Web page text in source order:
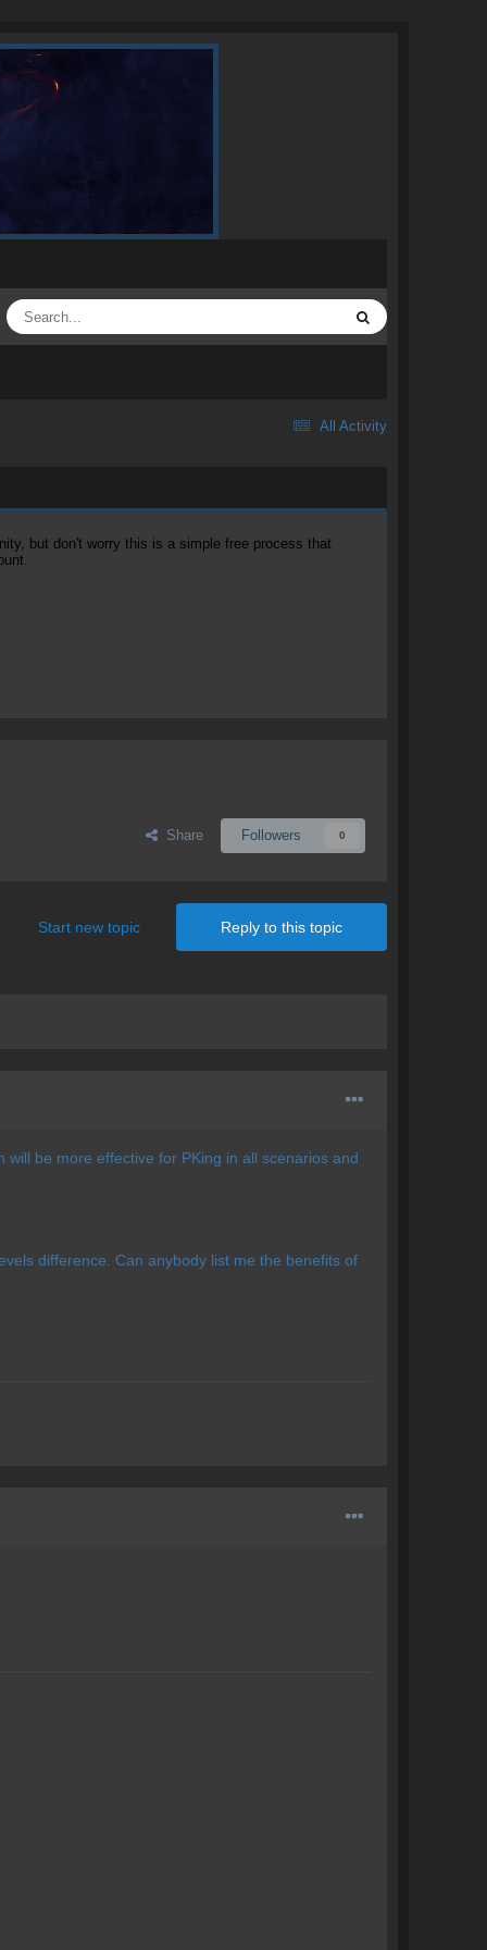
All Activity
but don't worry this is a simple free process that
Share Followers 0
Reply to this topic
Start new topic
be more effective for PKing in all scenarios and
difference. Can anybody list me the benefits of